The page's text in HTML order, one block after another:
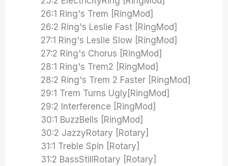
26:1 Ring's Trem [RingMod]
26:2 Ring's Leslie Fast [RingMod]
27:1 Ring's Leslie Slow [RingMod]
27:2 Ring's Chorus [RingMod]
28:1 Ring's Trem2 [RingMod]
28:2 Ring's Trem 2 Faster [RingMod]
29:1 Trem Turns Ugly[RingMod]
29:2 Interference [RingMod]
30:1 BuzzBells [RingMod]
30:2 JazzyRotary [Rotary]
31:1 Treble Spin [Rotary]
31:2 BassStillRotary [Rotary]